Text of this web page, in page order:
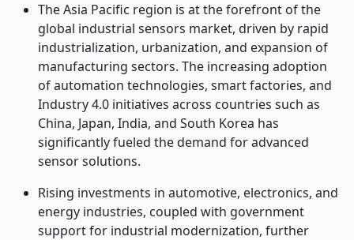
The Asia Pacific region is at the forefront of the
global industrial sensors market, driven by rapid
industrialization, urbanization, and expansion of
manufacturing sectors. The increasing adoption
of automation technologies, smart factories, and
Industry 4.0 initiatives across countries such as
China, Japan, India, and South Korea has
significantly fueled the demand for advanced
sensor solutions.
Rising investments in automotive, electronics, and
energy industries, coupled with government
support for industrial modernization, further